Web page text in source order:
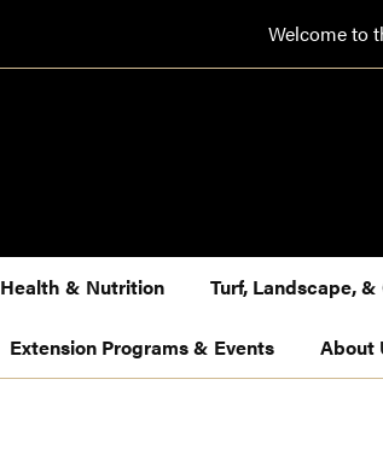
Welcome to
Health & Nutrition Turf, Landscape,
Extension Programs & Events About